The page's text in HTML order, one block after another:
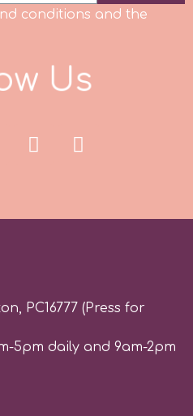
conditions and the
w Us
PC16777 (Press for
5pm daily and 9am-2pm